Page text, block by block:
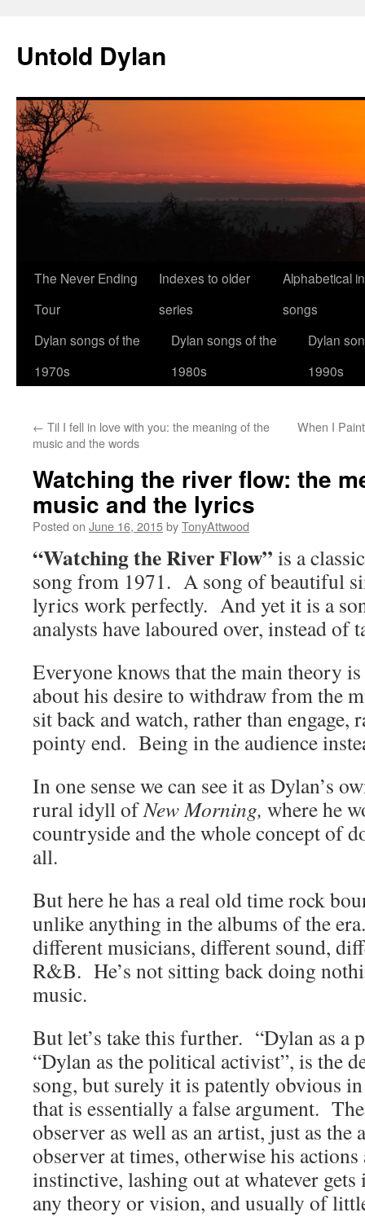
content
Untold Dylan
The Never Ending
Tour
Indexes to older
series
Alphabetical
songs
Dylan songs of the
1970s
Dylan songs of the
1980s
Dylan
1990s
← Til I fell in love with you: the meaning of the
music and the words
When I
Watching the river flow: the
music and the lyrics
Posted on June 16, 2015byTonyAttwood
“Watching the River Flow” is a
song from 1971. A song of beautiful
lyrics work perfectly. And yet it is a
analysts have laboured over, instead of
Everyone knows that the main theory
about his desire to withdraw from the
sit back and watch, rather than engage,
pointy end. Being in the audience
In one sense we can see it as Dylan’s
rural idyll ofNew Morning, where he
countryside and the whole concept of
all.
But here he has a real old time rock
unlike anything in the albums of the
different musicians, different sound,
R&B. He’s not sitting back doing
music.
But let’s take this further. “Dylan as a
“Dylan as the political activist”, is the
song, but surely it is patently obvious
that is essentially a false argument.
observer as well as an artist, just as the
observer at times, otherwise his actions
instinctive, lashing out at whatever gets
any theory or vision, and usually of